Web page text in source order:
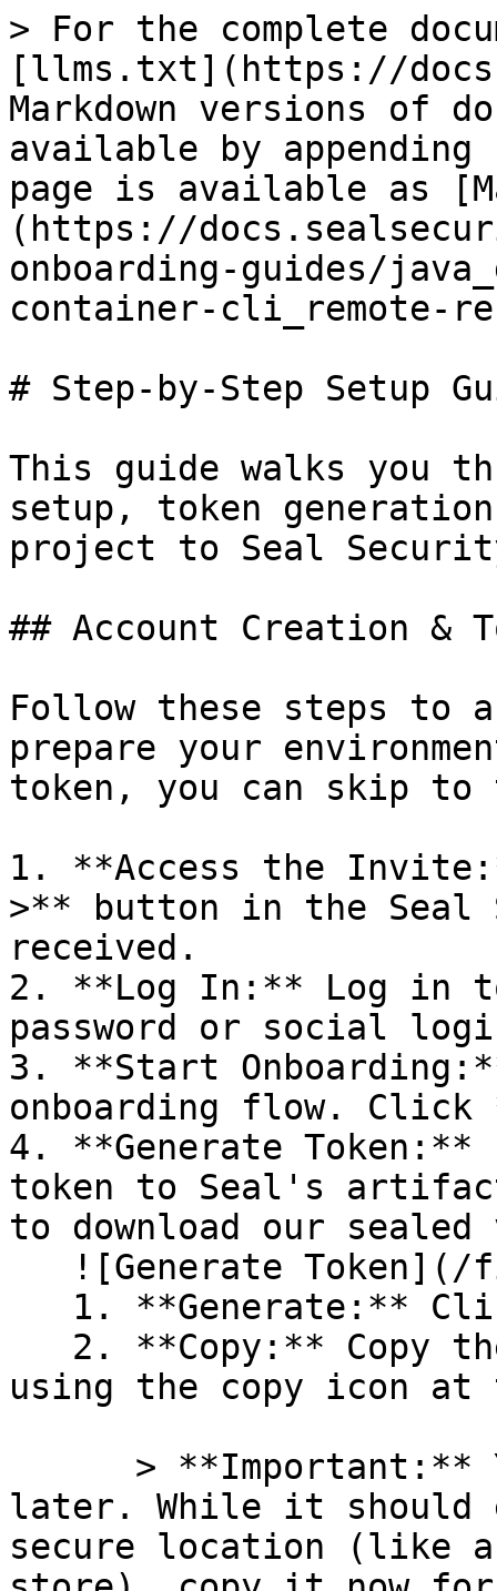
> For the complete
[llms.txt](https://
Markdown versions of
available by
page is available as
(https://
onboarding-guides/
container-cli_remote-
# Step-by-Step Setup
This guide walks you
setup, token
project to Seal
## Account Creation &
Follow these steps to
prepare your
token, you can skip
1. **Access the
>** button in the Seal
received.
2. **Log In:** Log in
password or social
3. **Start
onboarding flow.
4. **Generate
token to Seal's
to download our
using the copy icon
later. While it should
secure location (like a